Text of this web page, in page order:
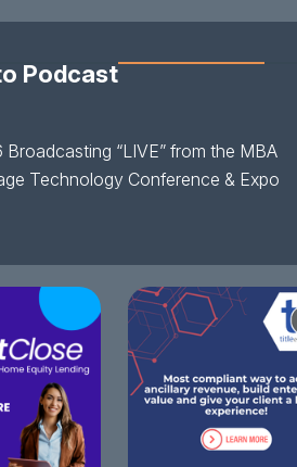
Podcast
“LIVE” from the MBA
Technology Conference & Expo